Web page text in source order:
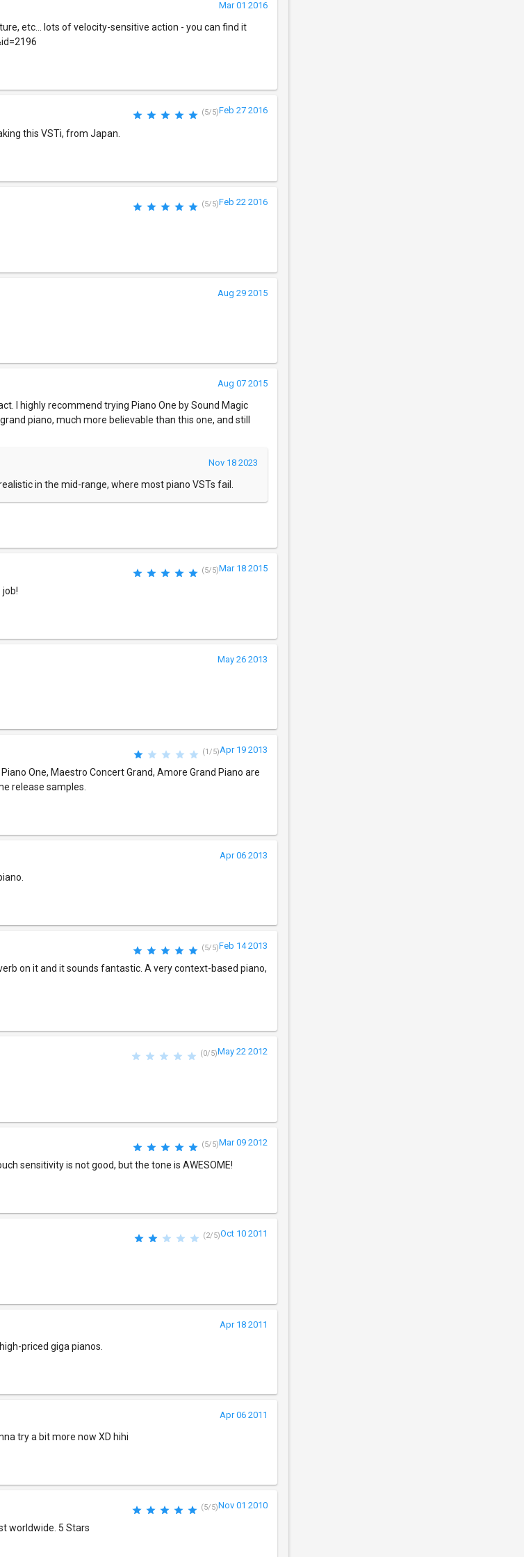
Mar 01 2016
etc... lots of velocity-sensitive action - you can find it
(5/5)Feb 27 2016
this VSTi, from Japan.
(5/5)Feb 22 2016
Aug 29 2015
Aug 07 2015
I highly recommend trying Piano One by Sound Magic
piano, much more believable than this one, and still
Nov 18 2023
in the mid-range, where most piano VSTs fail.
(5/5)Mar 18 2015
May 26 2013
(1/5)Apr 19 2013
One, Maestro Concert Grand, Amore Grand Piano are
release samples.
Apr 06 2013
(5/5)Feb 14 2013
on it and it sounds fantastic. A very context-based piano,
(0/5)May 22 2012
(5/5)Mar 09 2012
sensitivity is not good, but the tone is AWESOME!
(2/5)Oct 10 2011
Apr 18 2011
priced giga pianos.
Apr 06 2011
try a bit more now XD hihi
(5/5)Nov 01 2010
worldwide. 5 Stars